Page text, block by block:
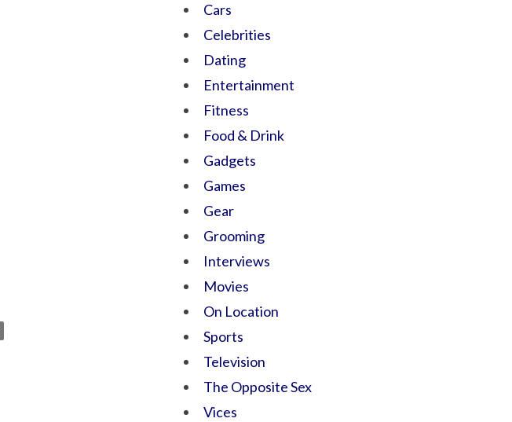
Cars
Celebrities
Dating
Entertainment
Fitness
Food & Drink
Gadgets
Games
Gear
Grooming
Interviews
Movies
On Location
Sports
Television
The Opposite Sex
Vices